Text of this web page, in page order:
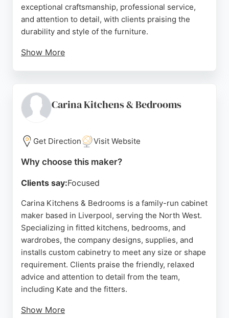
exceptional craftsmanship, professional service,
and attention to detail, with clients praising the
durability and style of the furniture.
Show More
allows clients to view products in person. For those
seeking bespoke cabinetry in Liverpool, Brosna is a
Source: Facebook, Instagram,Google
Carina Kitchens & Bedrooms
Get Direction Visit Website
Why choose this maker?
Clients say:Focused
Carina Kitchens & Bedrooms is a family-run cabinet
maker based in Liverpool, serving the North West.
Specializing in fitted kitchens, bedrooms, and
wardrobes, the company designs, supplies, and
installs custom cabinetry to meet any size or shape
requirement. Clients praise the friendly, relaxed
advice and attention to detail from the team,
including Kate and the fitters.
Show More